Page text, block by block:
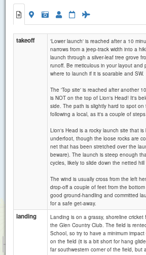
Lions Head (Cape Town)
takeoff
'Lower launch' is reached after a 10
narrows from a jeep-track width into a
launch through a silver-leaf tree grove
runoff. Be meticulous in your layout and
where to launch if it is soarable and SW.
The 'Top site' is reached after another
is NOT on the top of Lion's Head! It's
side. The path is slightly hard to spot
following a local, as it's a couple of
Lion's Head is a rocky launch site that
underfoot, though the loose rocks are
net that has been stretched over the
beware). The launch is steep enough
cycles, likely to slide down the netted hill
The wind is usually cross from the left
drop-off a couple of feet from the
good ground-handling and committed
for a safe get-away.
landing
Landing is on a grassy, shoreline
the Glen Country Club. The field is
School, so try to have a minimum
on the field (it is a bit short for hang
far southwestern corner of the field, but